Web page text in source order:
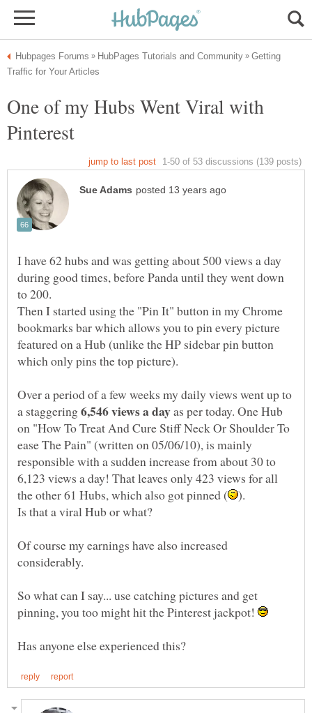
Getting
One of my Hubs Went Viral with
Pinterest
I have 62 hubs and was getting about 500 views a day
during good times, before Panda until they went down
Then I started using the "Pin It" button in my Chrome
bookmarks bar which allows you to pin every picture
featured on a Hub (unlike the HP sidebar pin button
Over a period of a few weeks my daily views went up to
a staggering
as per today. One Hub
on "How To Treat And Cure Stiff Neck Or Shoulder To
ease The Pain" (written on 05/06/10), is mainly
responsible with a sudden increase from about 30 to
6,123 views a day! That leaves only 423 views for all
Of course my earnings have also increased
So what can I say... use catching pictures and get
pinning, you too might hit the Pinterest jackpot!